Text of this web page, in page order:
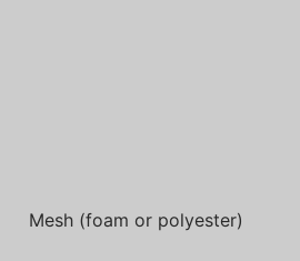
Mesh (foam or polyester)